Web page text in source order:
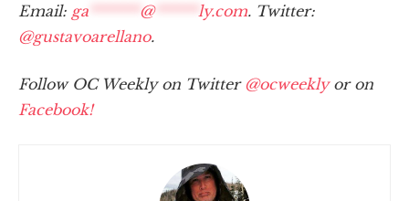
Email: ga @****** ly.com. Twitter:
@gustavoarellano.
Follow OC Weekly on Twitter @ocweeklyor on
Facebook!